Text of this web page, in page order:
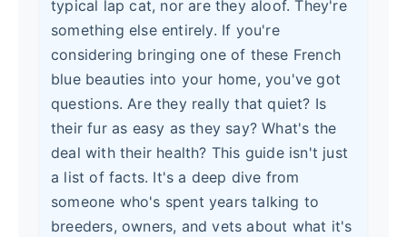
typical lap cat, nor are they aloof. They're
something else entirely. If you're
considering bringing one of these French
blue beauties into your home, you've got
questions. Are they really that quiet? Is
their fur as easy as they say? What's the
deal with their health? This guide isn't just
a list of facts. It's a deep dive from
someone who's spent years talking to
breeders, owners, and vets about what it's